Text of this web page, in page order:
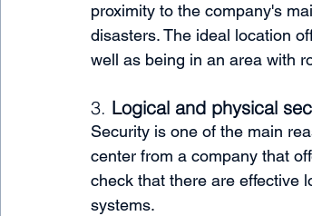
proximity to the company's
disasters. The ideal location
well as being in an area with
3. Logical and physical
Security is one of the main
center from a company that
check that there are effective
systems.